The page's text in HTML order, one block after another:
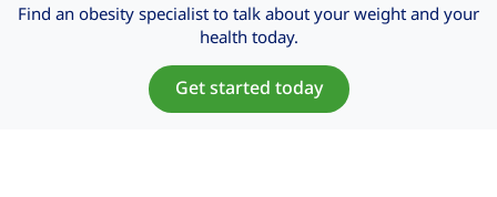
Find an obesity specialist to talk about your weight and your
health today.
Get started today